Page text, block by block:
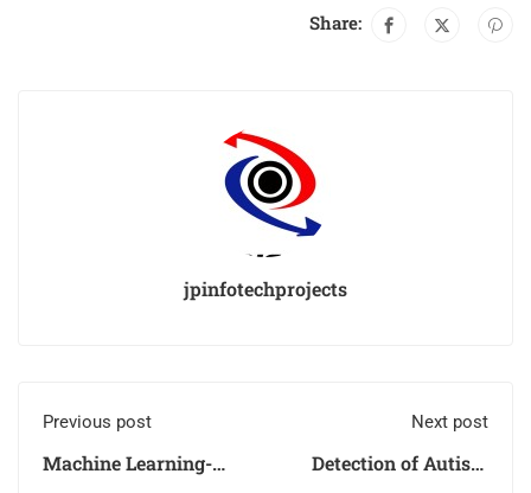
Share:
jpinfotechprojects
Previous post
Machine Learning-
Next post
Detection of Autism